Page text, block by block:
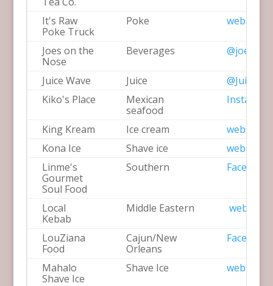
It's Raw
Poke Truck
Poke website
Joes on the
Nose
Beverages
Juice Wave Juice
Kiko's Place
Mexican
seafood
King Kream Ice cream
website
Kona Ice
Shave ice
website
Linme's
Gourmet
Soul Food
Southern Facebook
Local
Kebab
Middle Eastern website
LouZiana
Food
Cajun/New
Orleans
Facebook
Mahalo
Shave Ice
Shave Ice website